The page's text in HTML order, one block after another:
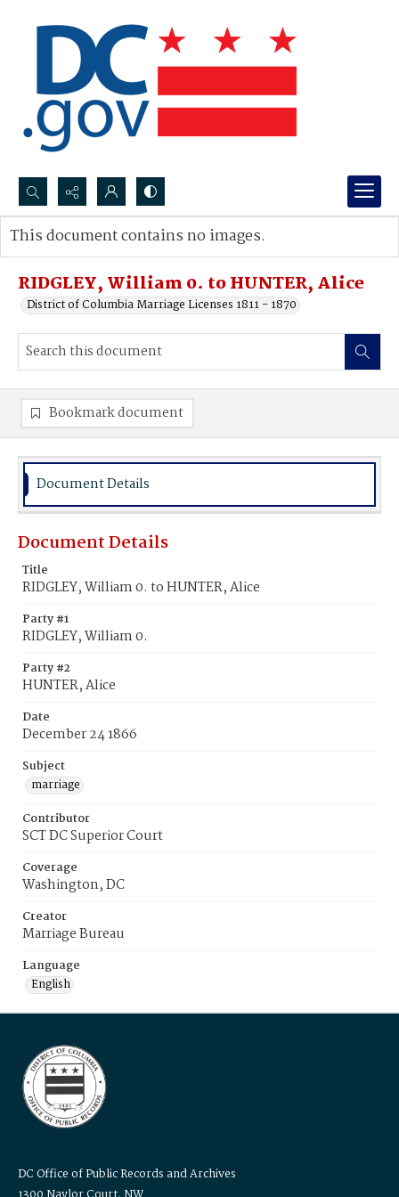
Search...
Advanced search
RIDGLEY, William 0. to HUNTER, Alice
District of Columbia Marriage Licenses 1811 - 1870
This document contains no images.
Bookmark document
Document Details
Document Details
Title
RIDGLEY, William 0. to HUNTER, Alice
Party #1
RIDGLEY, William 0.
Party #2
HUNTER, Alice
Date
December 24 1866
Subject
marriage
Contributor
SCT DC Superior Court
Coverage
Washington, DC
Creator
Marriage Bureau
Language
English
DC Office of Public Records and Archives